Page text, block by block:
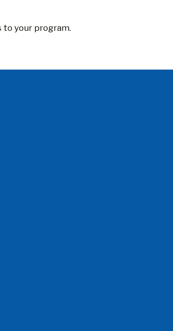
to your program.